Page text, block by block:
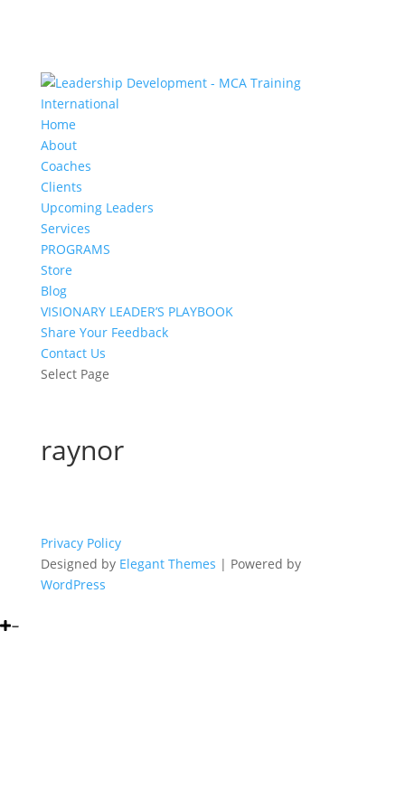
Home
About
Coaches
Clients
Upcoming Leaders
Services
PROGRAMS
Store
Blog
VISIONARY LEADER’S PLAYBOOK
Share Your Feedback
Contact Us
Select Page
raynor
Privacy Policy
Designed by Elegant Themes | Powered by
WordPress